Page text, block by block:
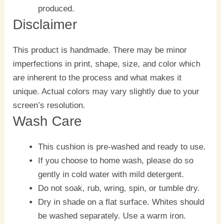
produced.
Disclaimer
This product is handmade. There may be minor
imperfections in print, shape, size, and color which
are inherent to the process and what makes it
unique. Actual colors may vary slightly due to your
screen’s resolution.
Wash Care
This cushion is pre-washed and ready to use.
If you choose to home wash, please do so
gently in cold water with mild detergent.
Do not soak, rub, wring, spin, or tumble dry.
Dry in shade on a flat surface. Whites should
be washed separately. Use a warm iron.